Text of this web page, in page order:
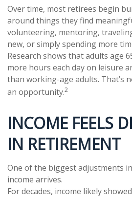
Over time, most retirees begin
around things they find
volunteering, mentoring,
new, or simply spending more
Research shows that adults age
more hours each day on leisure
than working-age adults. That’s
an opportunity.2
INCOME FEELS
IN RETIREMENT
One of the biggest adjustments
income arrives.
For decades, income likely